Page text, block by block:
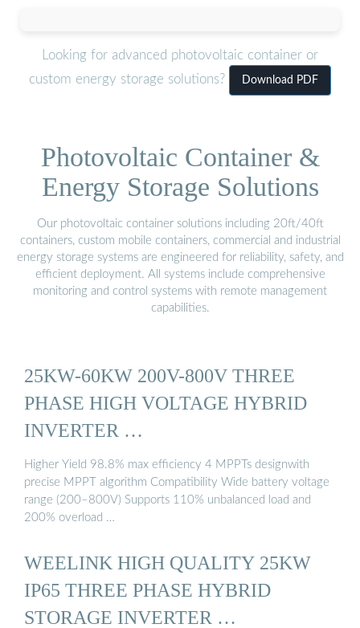
Looking for advanced photovoltaic container or
custom energy storage solutions?
Download PDF
Photovoltaic Container &
Energy Storage Solutions
Our photovoltaic container solutions including 20ft/40ft
containers, custom mobile containers, commercial and industrial
energy storage systems are engineered for reliability, safety, and
efficient deployment. All systems include comprehensive
monitoring and control systems with remote management
capabilities.
25KW-60KW 200V-800V THREE
PHASE HIGH VOLTAGE HYBRID
INVERTER …
Higher Yield 98.8% max efficiency 4 MPPTs designwith
precise MPPT algorithm Compatibility Wide battery voltage
range (200–800V) Supports 110% unbalanced load and
200% overload …
WEELINK HIGH QUALITY 25KW
IP65 THREE PHASE HYBRID
STORAGE INVERTER …